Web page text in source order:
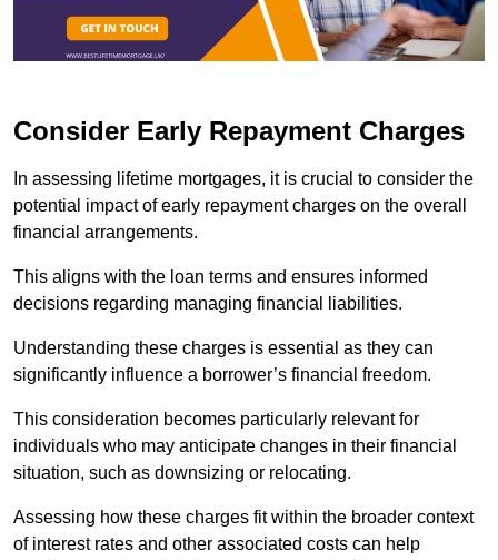
Consider Early Repayment Charges
In assessing lifetime mortgages, it is crucial to consider the
potential impact of early repayment charges on the overall
financial arrangements.
This aligns with the loan terms and ensures informed
decisions regarding managing financial liabilities.
Understanding these charges is essential as they can
significantly influence a borrower’s financial freedom.
This consideration becomes particularly relevant for
individuals who may anticipate changes in their financial
situation, such as downsizing or relocating.
Assessing how these charges fit within the broader context
of interest rates and other associated costs can help